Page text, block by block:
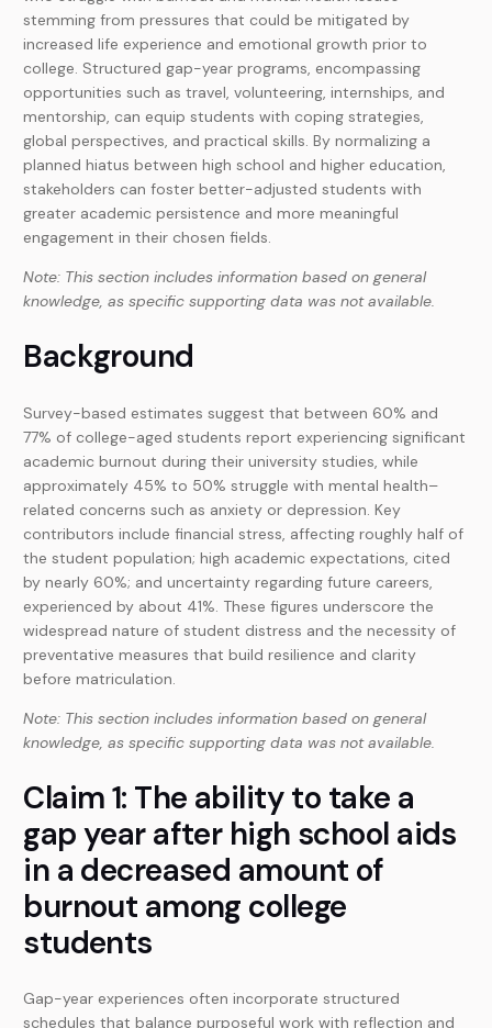
stemming from pressures that could be mitigated by
increased life experience and emotional growth prior to
college. Structured gap-year programs, encompassing
opportunities such as travel, volunteering, internships, and
mentorship, can equip students with coping strategies,
global perspectives, and practical skills. By normalizing a
planned hiatus between high school and higher education,
stakeholders can foster better-adjusted students with
greater academic persistence and more meaningful
engagement in their chosen fields.
Note: This section includes information based on general
knowledge, as specific supporting data was not available.
Background
Survey-based estimates suggest that between 60% and
77% of college-aged students report experiencing significant
academic burnout during their university studies, while
approximately 45% to 50% struggle with mental health–
related concerns such as anxiety or depression. Key
contributors include financial stress, affecting roughly half of
the student population; high academic expectations, cited
by nearly 60%; and uncertainty regarding future careers,
experienced by about 41%. These figures underscore the
widespread nature of student distress and the necessity of
preventative measures that build resilience and clarity
before matriculation.
Note: This section includes information based on general
knowledge, as specific supporting data was not available.
Claim 1: The ability to take a
gap year after high school aids
in a decreased amount of
burnout among college
students
Gap-year experiences often incorporate structured
schedules that balance purposeful work with reflection and